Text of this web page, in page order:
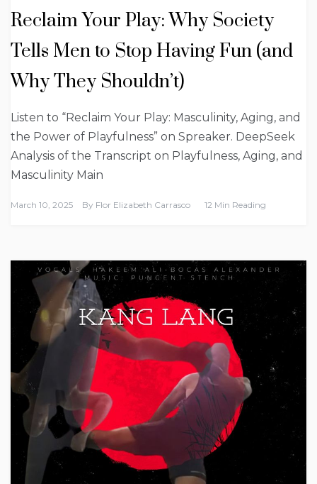
Reclaim Your Play: Why Society
Tells Men to Stop Having Fun (and
Why They Shouldn’t)
Listen to “Reclaim Your Play: Masculinity, Aging, and
the Power of Playfulness” on Spreaker. DeepSeek
Analysis of the Transcript on Playfulness, Aging, and
Masculinity Main
March 10, 2025 By Flor Elizabeth Carrasco 12 Min Reading